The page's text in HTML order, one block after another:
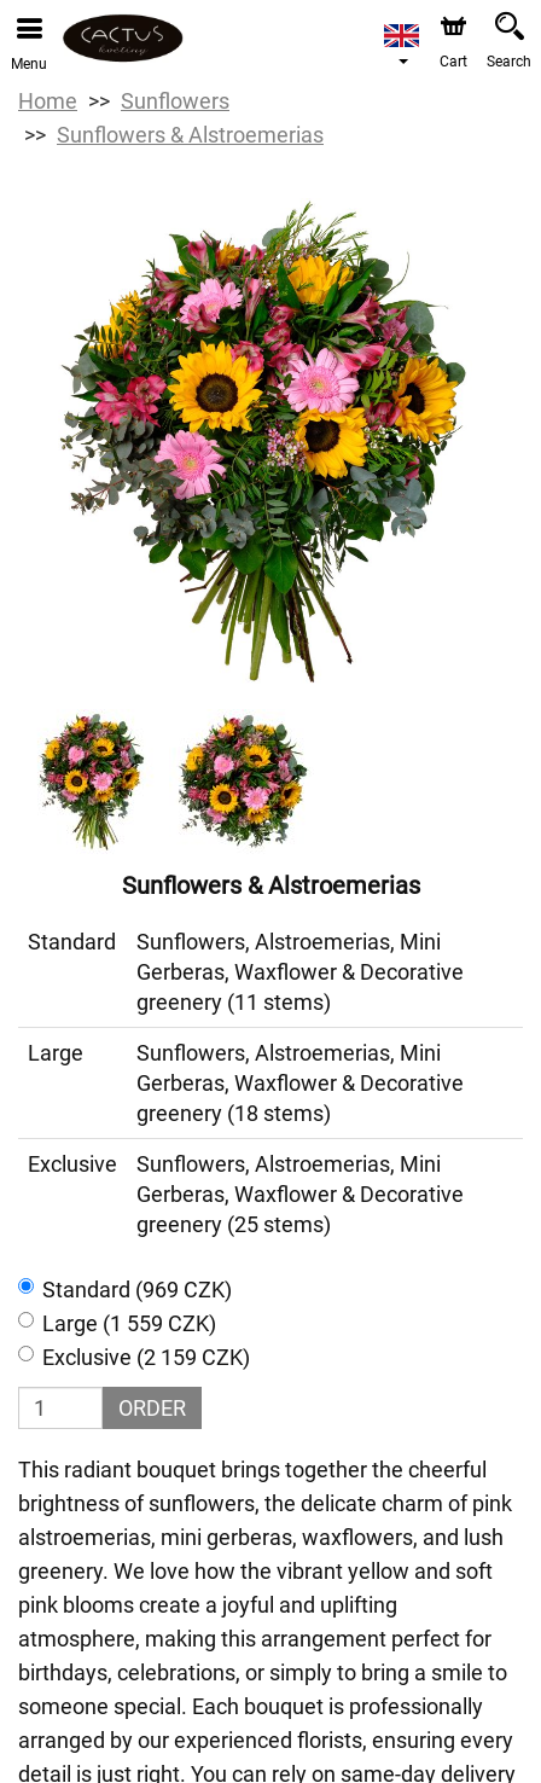
Menu Cart Search
Home
Sunflowers
Sunflowers & Alstroemerias
Sunflowers & Alstroemerias
Standard
Sunflowers, Alstroemerias, Mini
Gerberas, Waxflower & Decorative
greenery (11 stems)
Large
Sunflowers, Alstroemerias, Mini
Gerberas, Waxflower & Decorative
greenery (18 stems)
Exclusive
Sunflowers, Alstroemerias, Mini
Gerberas, Waxflower & Decorative
greenery (25 stems)
Standard (969 CZK)
Large (1 559 CZK)
Exclusive (2 159 CZK)
ORDER
This radiant bouquet brings together the cheerful
brightness of sunflowers, the delicate charm of pink
alstroemerias, mini gerberas, waxflowers, and lush
greenery. We love how the vibrant yellow and soft
pink blooms create a joyful and uplifting
atmosphere, making this arrangement perfect for
birthdays, celebrations, or simply to bring a smile to
someone special. Each bouquet is professionally
arranged by our experienced florists, ensuring every
detail is just right. You can rely on same-day delivery